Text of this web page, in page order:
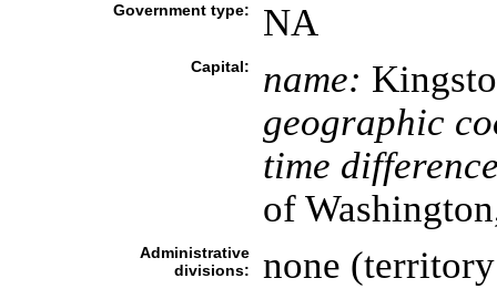
Government type: NA
Capital: name:
geographic
time
of
Administrative
divisions:
none